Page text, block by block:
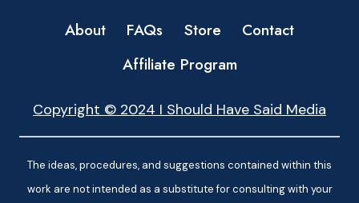
About FAQs Store
Contact
Affiliate Program
Copyright © 2024 I Should Have Said Media
The ideas, procedures, and suggestions contained within this
work are not intended as a substitute for consulting with your